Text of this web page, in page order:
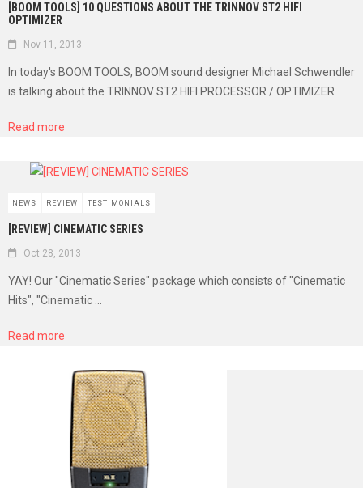
[BOOM TOOLS] 10 QUESTIONS ABOUT THE TRINNOV ST2 HIFI
OPTIMIZER
Nov 11, 2013
In today's BOOM TOOLS, BOOM sound designer Michael Schwendler
is talking about the TRINNOV ST2 HIFI PROCESSOR / OPTIMIZER
Read more
NEWS REVIEW TESTIMONIALS
[REVIEW] CINEMATIC SERIES
Oct 28, 2013
YAY! Our "Cinematic Series" package which consists of "Cinematic
Hits", "Cinematic ...
Read more